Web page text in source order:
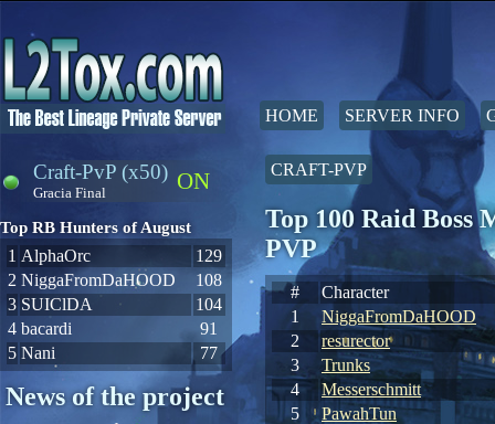
HOME SERVER INFO
ON
Craft-PvP (x50)
Gracia Final
Top RB Hunters of August
1 AlphaOrc
129
2 NiggaFromDaHOOD
108
3 SUIClDA
104
4 bacardi
91
5 Nani 77
News of the project
CRAFT-PVP
Top 100 Raid Boss
PVP
#
Character
1
NiggaFromDaHOOD
2
resurector
3
Trunks
4
Messerschmitt
5
PawahTun